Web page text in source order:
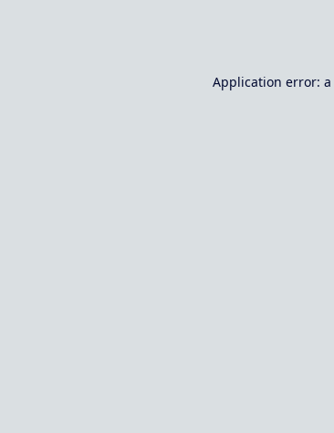
Application error: a